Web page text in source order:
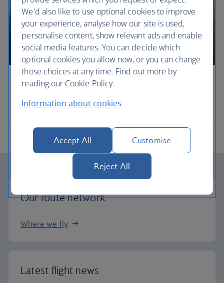
Timetables
Our route network
Where we fly
Latest flight news
We'd also like to use optional cookies to improve
your experience, analyse how our site is used,
personalise content, show relevant ads and enable
social media features. You can decide which
optional cookies you allow now, or you can change
those choices at any time. Find out more by
reading our Cookie Policy.
Information about cookies
Accept All Customise
Reject All